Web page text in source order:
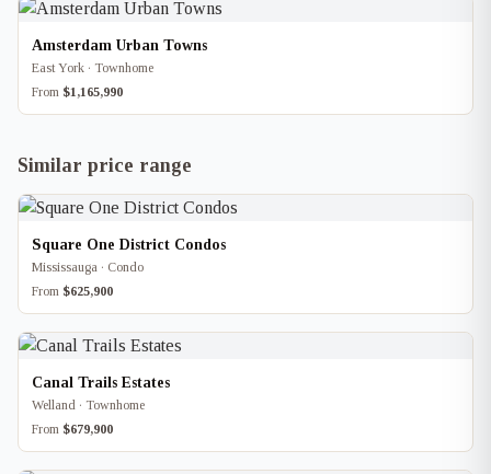
Amsterdam Urban Towns
East York · Townhome
From $1,165,990
Similar price range
Square One District Condos
Mississauga · Condo
From $625,900
Canal Trails Estates
Welland · Townhome
From $679,900